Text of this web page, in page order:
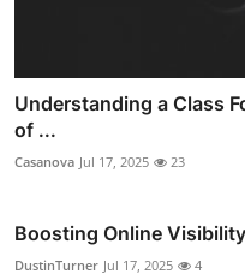
Understanding a Class
of ...
Casanova Jul 17, 2025 23
Boosting Online
DustinTurner Jul 17, 2025 4